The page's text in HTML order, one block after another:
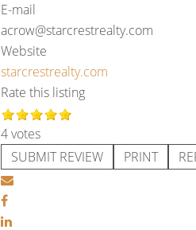
E-mail
acrow@starcrestrealty.com
Website
starcrestrealty.com
Rate this listing
4 votes
SUBMIT REVIEW
PRINT